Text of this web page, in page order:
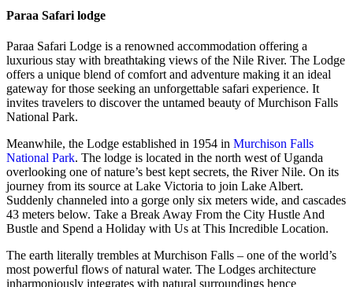
Paraa Safari lodge
Paraa Safari Lodge is a renowned accommodation offering a
luxurious stay with breathtaking views of the Nile River. The Lodge
offers a unique blend of comfort and adventure making it an ideal
gateway for those seeking an unforgettable safari experience. It
invites travelers to discover the untamed beauty of Murchison Falls
National Park.
Meanwhile, the Lodge established in 1954 in Murchison Falls
National Park. The lodge is located in the north west of Uganda
overlooking one of nature’s best kept secrets, the River Nile. On its
journey from its source at Lake Victoria to join Lake Albert.
Suddenly channeled into a gorge only six meters wide, and cascades
43 meters below. Take a Break Away From the City Hustle And
Bustle and Spend a Holiday with Us at This Incredible Location.
The earth literally trembles at Murchison Falls – one of the world’s
most powerful flows of natural water. The Lodges architecture
inharmoniously integrates with natural surroundings hence